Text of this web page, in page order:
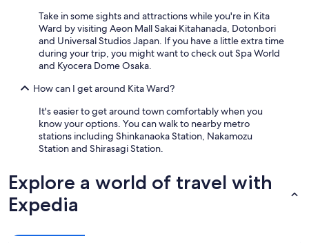
Take in some sights and attractions while you're in Kita
Ward by visiting Aeon Mall Sakai Kitahanada, Dotonbori
and Universal Studios Japan. If you have a little extra time
during your trip, you might want to check out Spa World
and Kyocera Dome Osaka.
How can I get around Kita Ward?
It's easier to get around town comfortably when you
know your options. You can walk to nearby metro
stations including Shinkanaoka Station, Nakamozu
Station and Shirasagi Station.
Explore a world of travel with
Expedia